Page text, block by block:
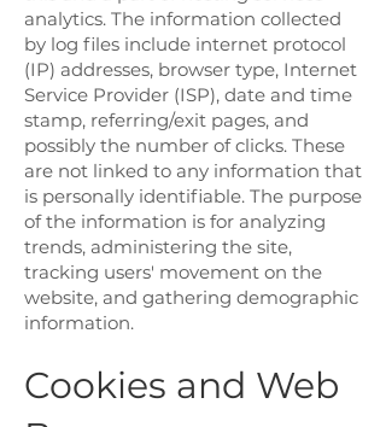
analytics. The information collected
by log files include internet protocol
(IP) addresses, browser type, Internet
Service Provider (ISP), date and time
stamp, referring/exit pages, and
possibly the number of clicks. These
are not linked to any information that
is personally identifiable. The purpose
of the information is for analyzing
trends, administering the site,
tracking users' movement on the
website, and gathering demographic
information.
Cookies and Web